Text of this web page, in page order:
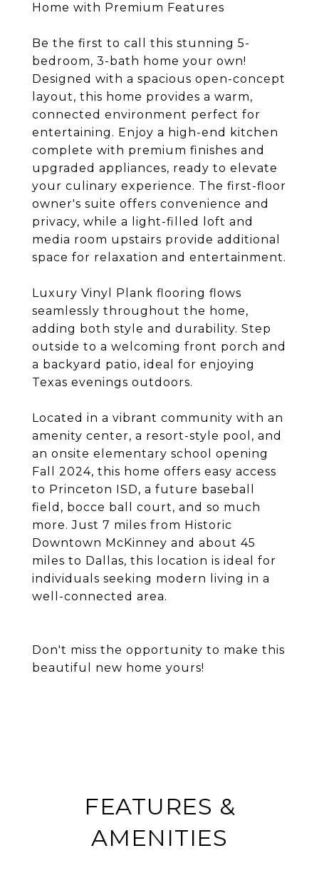
Home with Premium Features
Be the first to call this stunning 5-
bedroom, 3-bath home your own!
Designed with a spacious open-concept
layout, this home provides a warm,
connected environment perfect for
entertaining. Enjoy a high-end kitchen
complete with premium finishes and
upgraded appliances, ready to elevate
your culinary experience. The first-floor
owner's suite offers convenience and
privacy, while a light-filled loft and
media room upstairs provide additional
space for relaxation and entertainment.
Luxury Vinyl Plank flooring flows
seamlessly throughout the home,
adding both style and durability. Step
outside to a welcoming front porch and
a backyard patio, ideal for enjoying
Texas evenings outdoors.
Located in a vibrant community with an
amenity center, a resort-style pool, and
an onsite elementary school opening
Fall 2024, this home offers easy access
to Princeton ISD, a future baseball
field, bocce ball court, and so much
more. Just 7 miles from Historic
Downtown McKinney and about 45
miles to Dallas, this location is ideal for
individuals seeking modern living in a
well-connected area.
Don't miss the opportunity to make this
beautiful new home yours!
FEATURES &
AMENITIES